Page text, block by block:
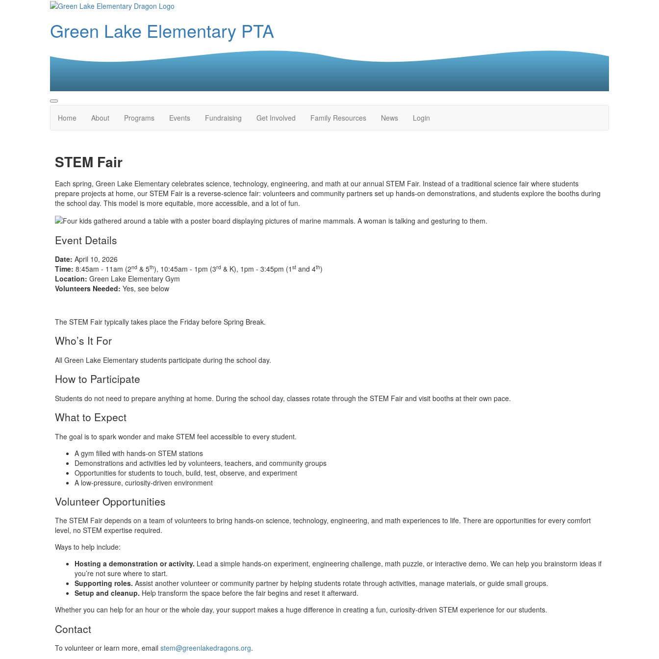
Green Lake Elementary PTA
Home About Programs Events Fundraising Get Involved Family Resources News Login
STEM Fair
Each spring, Green Lake Elementary celebrates science, technology, engineering, and math at our annual STEM Fair. Instead of a traditional science fair where students
prepare projects at home, our STEM Fair is a reverse‑science fair: volunteers and community partners set up hands‑on demonstrations, and students explore the booths during
the school day. This model is more equitable, more accessible, and a lot of fun.
Event Details
Date: April 10, 2026
Time: 8:45am - 11am (2nd & 5th), 10:45am - 1pm (3rd & K), 1pm - 3:45pm (1 st and 4th)
Location: Green Lake Elementary Gym
Volunteers Needed: Yes, see below
The STEM Fair typically takes place the Friday before Spring Break.
Who’s It For
All Green Lake Elementary students participate during the school day.
How to Participate
Students do not need to prepare anything at home. During the school day, classes rotate through the STEM Fair and visit booths at their own pace.
What to Expect
The goal is to spark wonder and make STEM feel accessible to every student.
A gym filled with hands‑on STEM stations
Demonstrations and activities led by volunteers, teachers, and community groups
Opportunities for students to touch, build, test, observe, and experiment
A low‑pressure, curiosity‑driven environment
Volunteer Opportunities
The STEM Fair depends on a team of volunteers to bring hands‑on science, technology, engineering, and math experiences to life. There are opportunities for every comfort
level, no STEM expertise required.
Ways to help include:
Hosting a demonstration or activity. Lead a simple hands‑on experiment, engineering challenge, math puzzle, or interactive demo. We can help you brainstorm ideas if
you’re not sure where to start.
Supporting roles. Assist another volunteer or community partner by helping students rotate through activities, manage materials, or guide small groups.
Setup and cleanup. Help transform the space before the fair begins and reset it afterward.
Whether you can help for an hour or the whole day, your support makes a huge difference in creating a fun, curiosity‑driven STEM experience for our students.
Contact
To volunteer or learn more, email stem@greenlakedragons.org.